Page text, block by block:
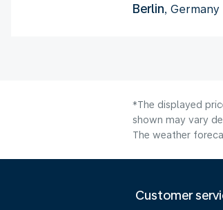
Berlin, Germany
*The displayed
shown may vary
The weather
Customer